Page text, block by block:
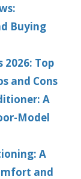
Buying
2026: Top
and Cons
A
Model
A
and